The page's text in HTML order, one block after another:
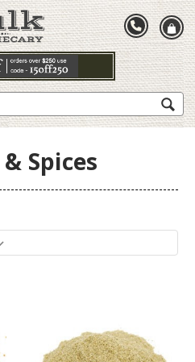
Spices